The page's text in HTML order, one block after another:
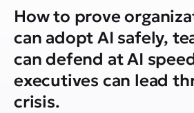
How to prove
can adopt AI safely,
can defend at AI
executives can lead
crisis.